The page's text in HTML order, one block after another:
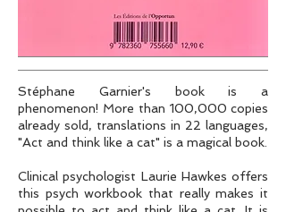
Stéphane Garnier's book is a
phenomenon! More than 100,000 copies
already sold, translations in 22 languages,
"Act and think like a cat" is a magical book.
Clinical psychologist Laurie Hawkes offers
this psych workbook that really makes it